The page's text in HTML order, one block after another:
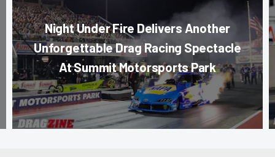
Night Under Fire Delivers Another
Unforgettable Drag Racing Spectacle
At Summit Motorsports Park